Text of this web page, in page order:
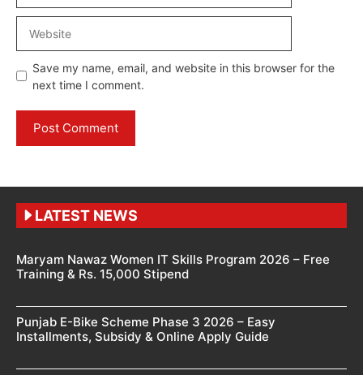
Save my name, email, and website in this browser for the
next time I comment.
LATEST NEWS
Maryam Nawaz Women IT Skills Program 2026 – Free
Training & Rs. 15,000 Stipend
Punjab E-Bike Scheme Phase 3 2026 – Easy
Installments, Subsidy & Online Apply Guide